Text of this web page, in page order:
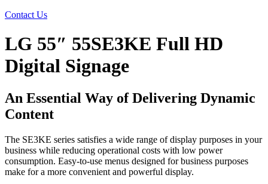
Contact Us
LG 55″ 55SE3KE Full HD
Digital Signage
An Essential Way of Delivering Dynamic
Content
The SE3KE series satisfies a wide range of display purposes in your
business while reducing operational costs with low power
consumption. Easy-to-use menus designed for business purposes
make for a more convenient and powerful display.